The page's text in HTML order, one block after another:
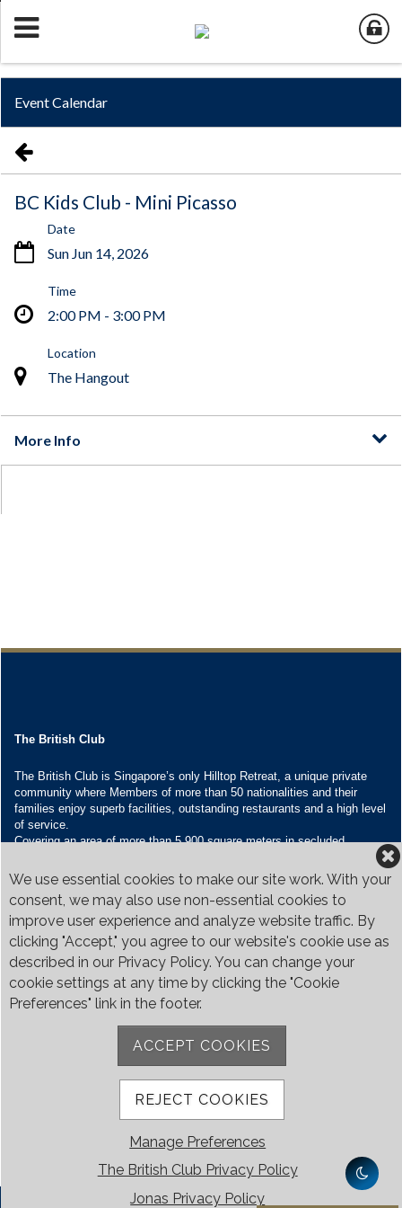
We use essential cookies to make our site work. With your
consent, we may also use non-essential cookies to
improve user experience and analyze website traffic. By
clicking "Accept," you agree to our website's cookie use as
described in our Privacy Policy. You can change your
cookie settings at any time by clicking the "Cookie
Preferences" link in the footer.
ACCEPT COOKIES
REJECT COOKIES
Manage Preferences
The British Club Privacy Policy
Jonas Privacy Policy
The British Club
The British Club is Singapore’s only Hilltop Retreat, a unique private
community where Members of more than 50 nationalities and their
families enjoy superb facilities, outstanding restaurants and a high level
of service.
Covering an area of more than 5,900 square meters in secluded
restaurants and seven banquet venues, with an unparalleled range of
Contact Us
Call:+65 6410 1100
Email:enquiries@britishclub.org.sg
73, Bukit Tinggi Road, Singapore 289761